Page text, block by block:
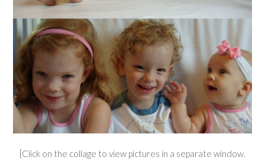
[Click on the collage to view pictures in a separate window.